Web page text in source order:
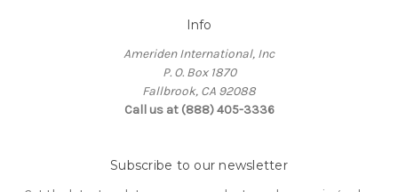
Info
Ameriden International, Inc
P. O. Box 1870
Fallbrook, CA 92088
Call us at (888) 405-3336
Subscribe to our newsletter